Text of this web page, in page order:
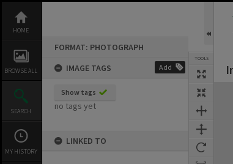
content
HOME
BROWSE ALL
SEARCH
MY HISTORY
FORMAT: PHOTOGRAPH
IMAGE TAGS
Add
Show tags
no tags yet
LINKED TO
TOOLS